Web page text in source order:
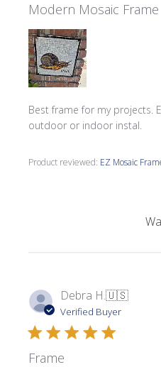
Modern Mosaic Frame
Best frame for my projects.
outdoor or indoor instal.
Product reviewed: EZ Mosaic
Debra H.🇺🇸
Verified Buyer
Frame